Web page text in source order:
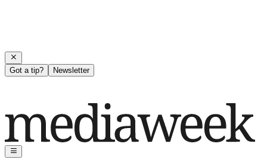
Got a tip? Newsletter